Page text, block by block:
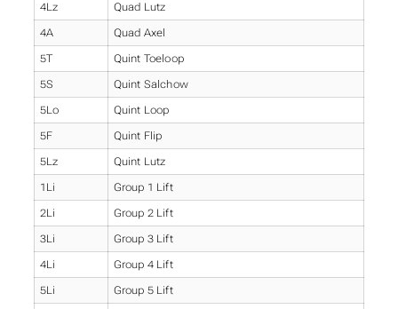
4Lz Quad Lutz
4A Quad Axel
5T Quint Toeloop
5S Quint Salchow
5Lo Quint Loop
5F Quint Flip
5Lz Quint Lutz
1Li Group 1 Lift
2Li Group 2 Lift
3Li Group 3 Lift
4Li Group 4 Lift
5Li Group 5 Lift